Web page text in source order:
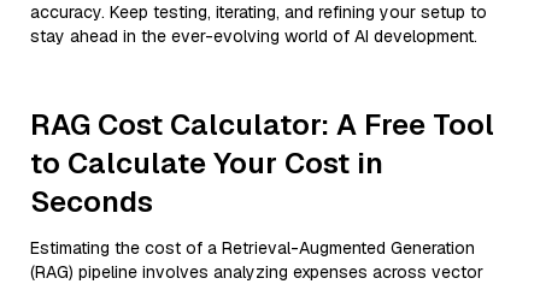
accuracy. Keep testing, iterating, and refining your setup to
stay ahead in the ever-evolving world of AI development.
RAG Cost Calculator: A Free Tool
to Calculate Your Cost in
Seconds
Estimating the cost of a Retrieval-Augmented Generation
(RAG) pipeline involves analyzing expenses across vector